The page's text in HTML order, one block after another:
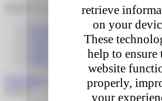
retrieve
on your
These
help to ensure
website
properly,
your
I'm expecting a delivery
I received a parcel
I am a store / pickup point
I am a webshop / logistician
I am a webshop / logistician